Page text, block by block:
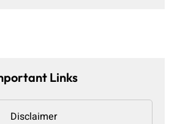
Links
Disclaimer